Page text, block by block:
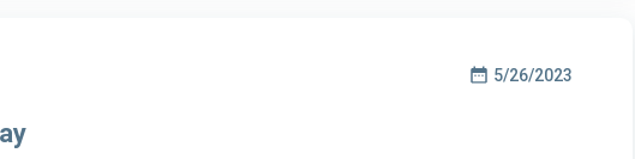
5/26/2023